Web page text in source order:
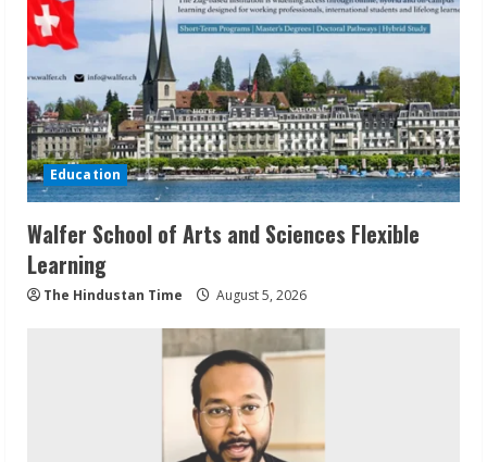
Education
Walfer School of Arts and Sciences Flexible
Learning
The Hindustan Time August 5, 2026